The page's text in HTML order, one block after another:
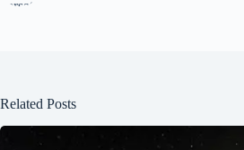
Related Posts